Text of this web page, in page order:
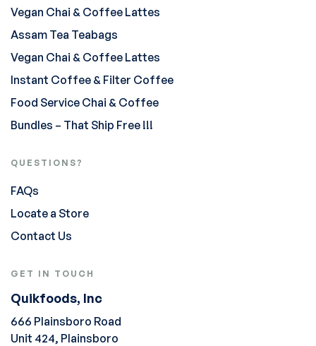
Vegan Chai & Coffee Lattes
Assam Tea Teabags
Vegan Chai & Coffee Lattes
Instant Coffee & Filter Coffee
Food Service Chai & Coffee
Bundles – That Ship Free !!!
QUESTIONS?
FAQs
Locate a Store
Contact Us
GET IN TOUCH
Quikfoods, Inc
666 Plainsboro Road
Unit 424, Plainsboro